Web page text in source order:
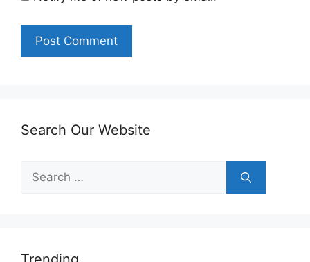
Search Our Website
Search
for: